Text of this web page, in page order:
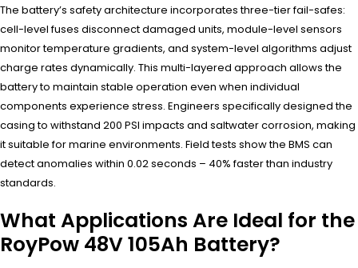
The battery’s safety architecture incorporates three-tier fail-safes:
cell-level fuses disconnect damaged units, module-level sensors
monitor temperature gradients, and system-level algorithms adjust
charge rates dynamically. This multi-layered approach allows the
battery to maintain stable operation even when individual
components experience stress. Engineers specifically designed the
casing to withstand 200 PSI impacts and saltwater corrosion, making
it suitable for marine environments. Field tests show the BMS can
detect anomalies within 0.02 seconds – 40% faster than industry
standards.
What Applications Are Ideal for the
RoyPow 48V 105Ah Battery?